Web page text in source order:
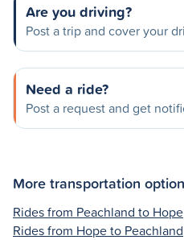
Are you driving?
Post a trip and cover your
Need a ride?
Post a request and get
More transportation
Rides from Peachland to Hope
Rides from Hope to Peachland